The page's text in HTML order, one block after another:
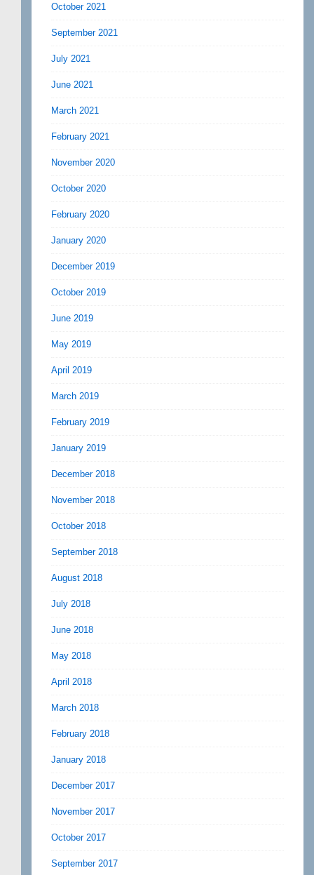
October 2021
September 2021
July 2021
June 2021
March 2021
February 2021
November 2020
October 2020
February 2020
January 2020
December 2019
October 2019
June 2019
May 2019
April 2019
March 2019
February 2019
January 2019
December 2018
November 2018
October 2018
September 2018
August 2018
July 2018
June 2018
May 2018
April 2018
March 2018
February 2018
January 2018
December 2017
November 2017
October 2017
September 2017